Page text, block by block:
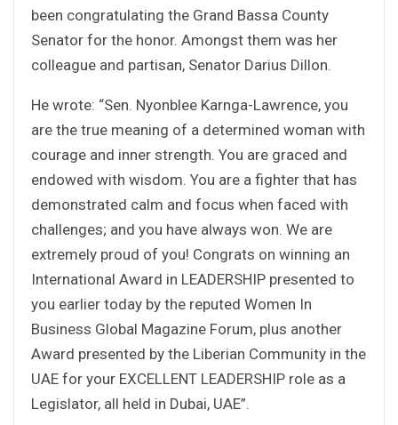
been congratulating the Grand Bassa County
Senator for the honor. Amongst them was her
colleague and partisan, Senator Darius Dillon.
He wrote: “Sen. Nyonblee Karnga-Lawrence, you
are the true meaning of a determined woman with
courage and inner strength. You are graced and
endowed with wisdom. You are a fighter that has
demonstrated calm and focus when faced with
challenges; and you have always won. We are
extremely proud of you! Congrats on winning an
International Award in LEADERSHIP presented to
you earlier today by the reputed Women In
Business Global Magazine Forum, plus another
Award presented by the Liberian Community in the
UAE for your EXCELLENT LEADERSHIP role as a
Legislator, all held in Dubai, UAE”.